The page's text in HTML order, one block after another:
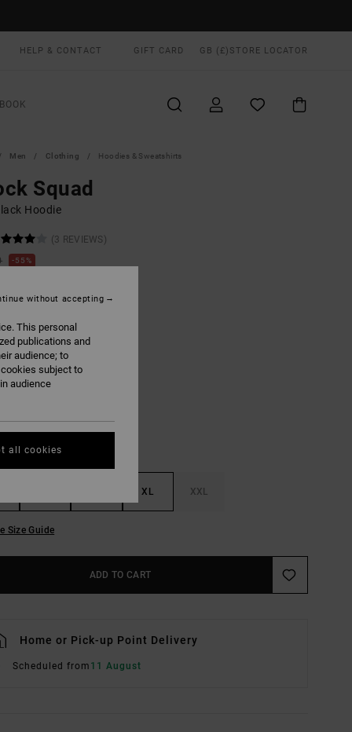
HELP & CONTACT GIFT CARD GB (£) STORE LOCATOR
Men Clothing Hoodies & Sweatshirts
Squad
Hoodie
(3 REVIEWS)
55%
SALE EXTRA 25% OFF
Black
XL XXL
Size Guide
ADD TO CART
Home or Pick-up Point Delivery
Scheduled from 11 August
This personal
publications and
audience; to
subject to
audience
without accepting
all cookies